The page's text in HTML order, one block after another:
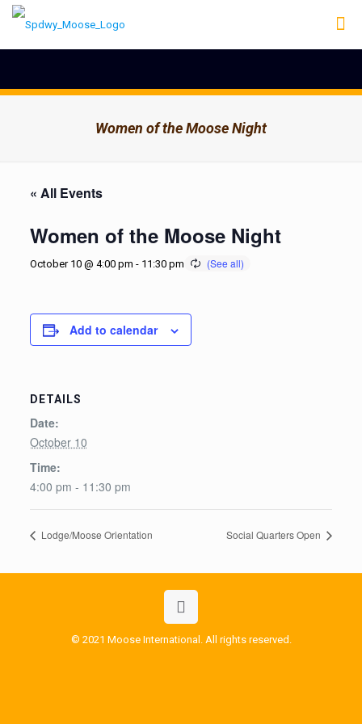
Women of the Moose Night
« All Events
Women of the Moose Night
October 10 @ 4:00 pm - 11:30 pm
Add to calendar
DETAILS
Date:
October 10
Time:
4:00 pm - 11:30 pm
Lodge/Moose Orientation Social Quarters Open
© 2021 Moose International. All rights reserved.